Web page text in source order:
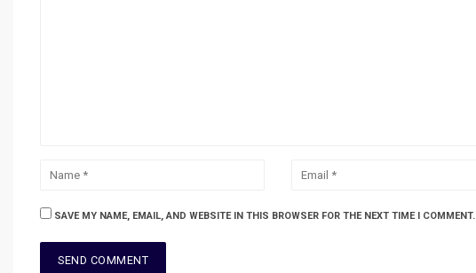
SAVE MY NAME, EMAIL, AND WEBSITE IN THIS BROWSER FOR THE NEXT TIME I COMMENT.